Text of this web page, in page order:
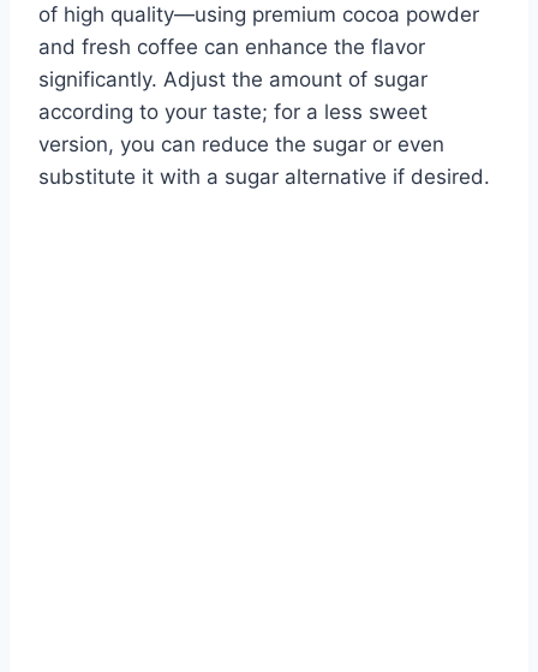
of high quality—using premium cocoa powder
and fresh coffee can enhance the flavor
significantly. Adjust the amount of sugar
according to your taste; for a less sweet
version, you can reduce the sugar or even
substitute it with a sugar alternative if desired.